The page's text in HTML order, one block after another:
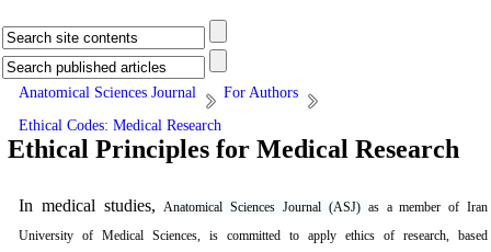
Anatomical Sciences Journal
For Authors
Ethical Codes: Medical Research
Ethical Principles for Medical Research
In medical studies, Anatomical Sciences Journal (ASJ) as a member of Iran
University of Medical Sciences, is committed to apply ethics of research, based